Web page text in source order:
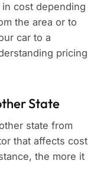
cost depending
the area or to
car to a
pricing
State
state from
that affects cost
the more it